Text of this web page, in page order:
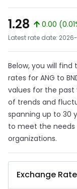
1.28
0.00
Latest rate date:
Below, you will
rates for ANG to
values for the past
of trends and
spanning up to 30
to meet the
organizations.
Exchange